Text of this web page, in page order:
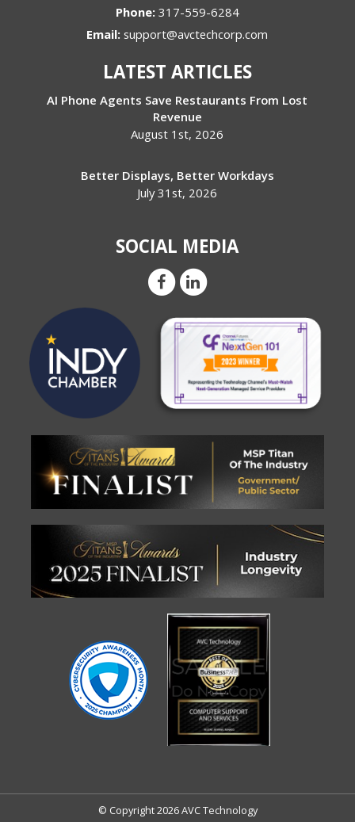
Phone: 317-559-6284
Email:support@avctechcorp.com
LATEST ARTICLES
AI Phone Agents Save Restaurants From Lost
Revenue
August 1st, 2026
Better Displays, Better Workdays
July 31st, 2026
SOCIAL MEDIA
© Copyright 2026 AVC Technology